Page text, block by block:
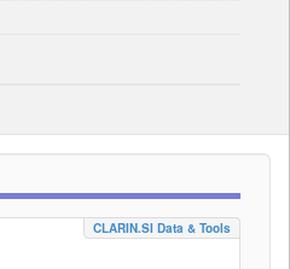
CLARIN.SI Data & Tools